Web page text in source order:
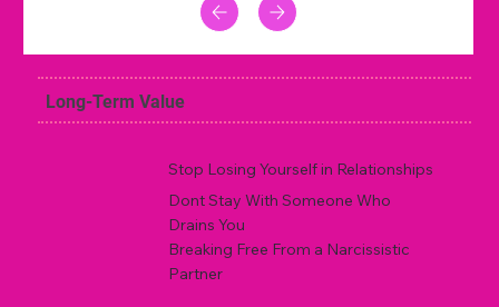
Long-Term Value
Stop Losing Yourself in Relationships
Dont Stay With Someone Who
Drains You
Breaking Free From a Narcissistic
Partner